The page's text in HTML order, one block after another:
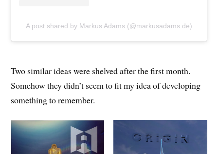
A post shared by Markus Adams (@markusadams.de)
Two similar ideas were shelved after the first month.
Somehow they didn’t seem to fit my idea of developing
something to remember.